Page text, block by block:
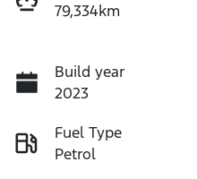
79,334km
Build year
2023
Fuel Type
Petrol